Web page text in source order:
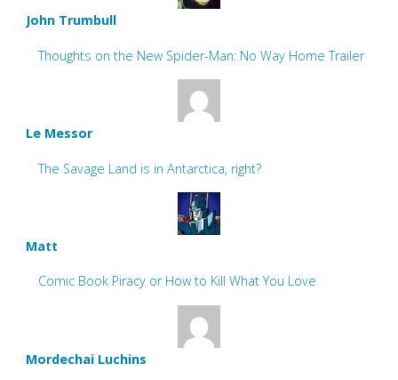
John Trumbull
Thoughts on the New Spider-Man: No Way Home Trailer
Le Messor
The Savage Land is in Antarctica, right?
Matt
Comic Book Piracy or How to Kill What You Love
Mordechai Luchins